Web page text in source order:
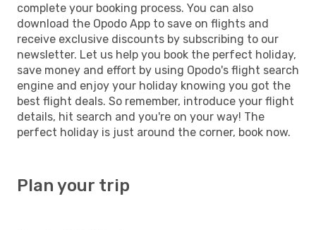
complete your booking process. You can also
download the Opodo App to save on flights and
receive exclusive discounts by subscribing to our
newsletter. Let us help you book the perfect holiday,
save money and effort by using Opodo's flight search
engine and enjoy your holiday knowing you got the
best flight deals. So remember, introduce your flight
details, hit search and you're on your way! The
perfect holiday is just around the corner, book now.
Plan your trip